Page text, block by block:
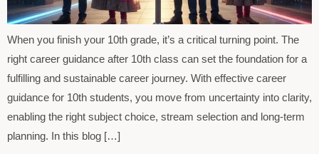
When you finish your 10th grade, it’s a critical turning point. The
right career guidance after 10th class can set the foundation for a
fulfilling and sustainable career journey. With effective career
guidance for 10th students, you move from uncertainty into clarity,
enabling the right subject choice, stream selection and long-term
planning. In this blog […]